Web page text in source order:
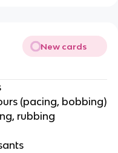
New cards
(pacing, bobbing)
rubbing